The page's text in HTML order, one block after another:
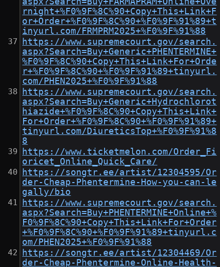
rnight+%F0%9F%8C%90+Copy+This+Link+F
or+Order+%F0%9F%8C%90+%F0%9F%91%89+t
inyurl.com/FRMPRM2025+%F0%9F%91%88
https://www.supremecourt.gov/search.
aspx?Search=Buy+Generic+PHENTERMINE+
%F0%9F%8C%90+Copy+This+Link+For+Orde
r+%F0%9F%8C%90+%F0%9F%91%89+tinyurl.
com/PHEN2025+%F0%9F%91%88
https://www.supremecourt.gov/search.
aspx?Search=Buy+Generic+Hydrochlorot
hiazide+%F0%9F%8C%90+Copy+This+Link+
For+Order+%F0%9F%8C%90+%F0%9F%91%89+
tinyurl.com/DiureticsTop+%F0%9F%91%8
8
https://www.ticketmelon.com/Order_Fi
oricet_Online_Quick_Care/
https://songtr.ee/artist/12304595/Or
der-Cheap-Phentermine-How-you-can-le
gally/bio
https://www.supremecourt.gov/search.
aspx?Search=Buy+PHENTERMINE+Online+%
F0%9F%8C%90+Copy+This+Link+For+Order
+%F0%9F%8C%90+%F0%9F%91%89+tinyurl.c
om/PHEN2025+%F0%9F%91%88
https://songtr.ee/artist/12304469/Or
der-Cheap-Phentermine-Online-Health-